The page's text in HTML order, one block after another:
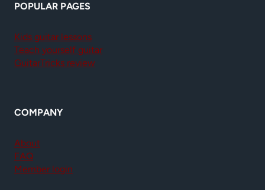
POPULAR PAGES
Kids guitar lessons
Teach yourself guitar
GuitarTricks review
COMPANY
About
FAQ
Member login